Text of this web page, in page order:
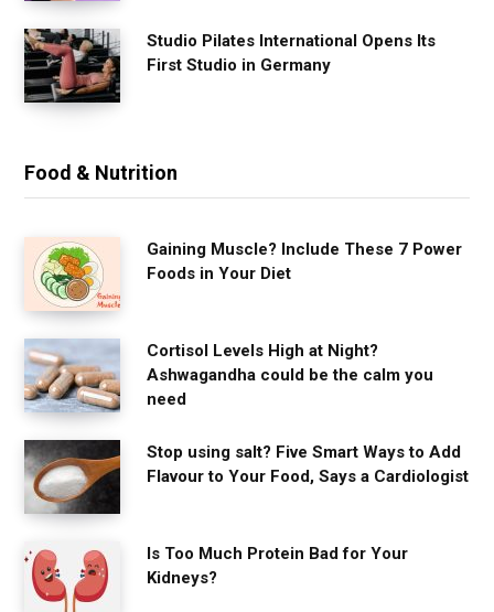
Studio Pilates International Opens Its
First Studio in Germany
Food & Nutrition
Gaining Muscle? Include These 7 Power
Foods in Your Diet
Cortisol Levels High at Night?
Ashwagandha could be the calm you
need
Stop using salt? Five Smart Ways to Add
Flavour to Your Food, Says a Cardiologist
Is Too Much Protein Bad for Your
Kidneys?